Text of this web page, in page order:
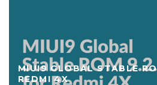
MIUI9 GLOBAL STABLE
REDMI 4X